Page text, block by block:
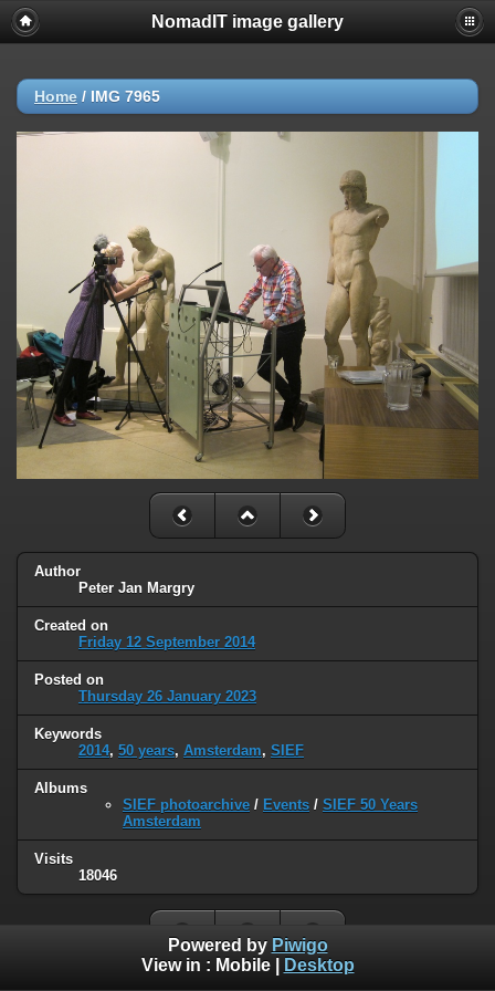
NomadIT image gallery
Home / IMG 7965
Author
Peter Jan Margry
Created on
Friday 12 September 2014
Posted on
Thursday 26 January 2023
Keywords
2014, 50 years, Amsterdam, SIEF
Albums
SIEF photoarchive / Events / SIEF 50 Years
Amsterdam
Visits
18046
Powered by Piwigo
View in : Mobile| Desktop